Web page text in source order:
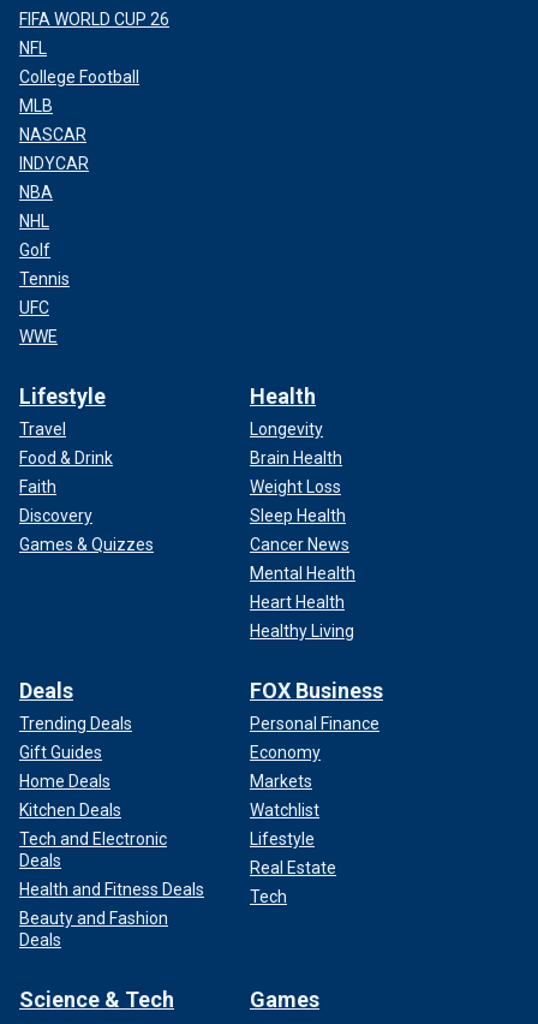
FIFA WORLD CUP 26
NFL
College Football
MLB
NASCAR
INDYCAR
NBA
NHL
Golf
Tennis
UFC
WWE
Lifestyle
Travel
Food & Drink
Faith
Discovery
Games & Quizzes
Health
Longevity
Brain Health
Weight Loss
Sleep Health
Cancer News
Mental Health
Heart Health
Healthy Living
Deals
Trending Deals
Gift Guides
Home Deals
Kitchen Deals
Tech and Electronic
Deals
Health and Fitness Deals
Beauty and Fashion
Deals
FOX Business
Personal Finance
Economy
Markets
Watchlist
Lifestyle
Real Estate
Tech
Science & Tech Games